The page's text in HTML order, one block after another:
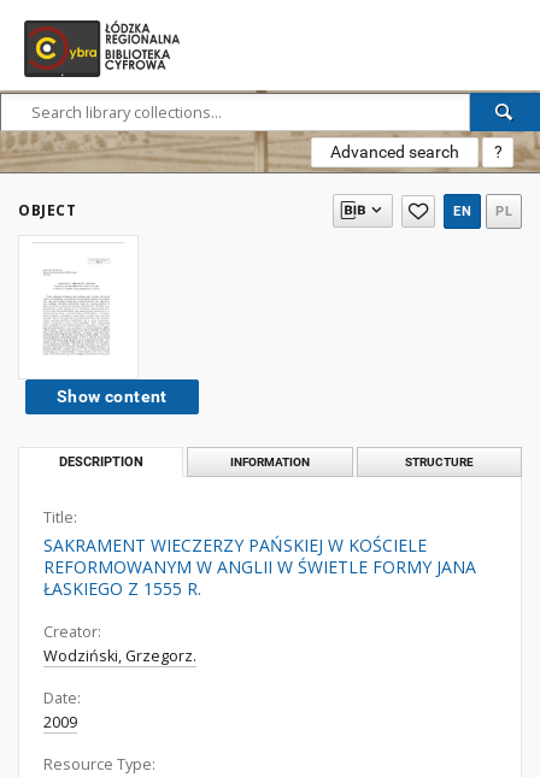
Advanced search ?
OBJECT EN PL
Show content
DESCRIPTION INFORMATION STRUCTURE
Title:
SAKRAMENT WIECZERZY PAŃSKIEJ W KOŚCIELE
REFORMOWANYM W ANGLII W ŚWIETLE FORMY JANA
ŁASKIEGO Z 1555 R.
Creator:
Wodziński, Grzegorz.
Date:
2009
Resource Type: